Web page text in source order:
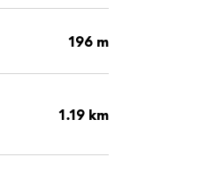
196 m
1.19 km